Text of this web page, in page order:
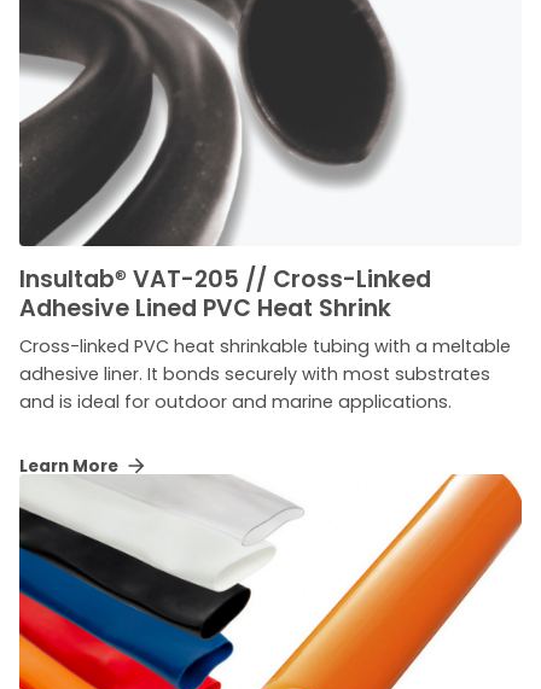
Insultab® VAT-205 // Cross-Linked
Adhesive Lined PVC Heat Shrink
Cross-linked PVC heat shrinkable tubing with a meltable
adhesive liner. It bonds securely with most substrates
and is ideal for outdoor and marine applications.
Learn More